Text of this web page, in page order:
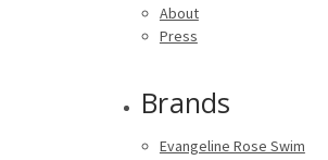
About
Press
Brands
Evangeline Rose Swim